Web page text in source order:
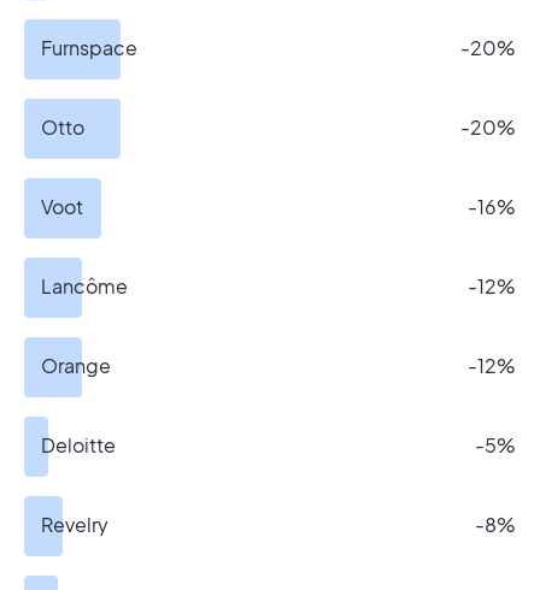
Furnspace -20%
Otto -20%
Voot -16%
Lancôme -12%
Orange -12%
Deloitte -5%
Revelry -8%